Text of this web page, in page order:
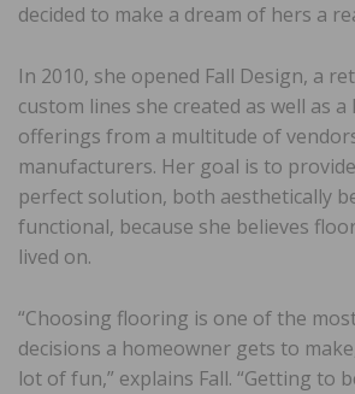
decided to make a dream of hers a
In 2010, she opened Fall Design, a
custom lines she created as well as
offerings from a multitude of
manufacturers. Her goal is to
perfect solution, both aesthetically
functional, because she believes
lived on.
“Choosing flooring is one of the
decisions a homeowner gets to
lot of fun,” explains Fall. “Getting to